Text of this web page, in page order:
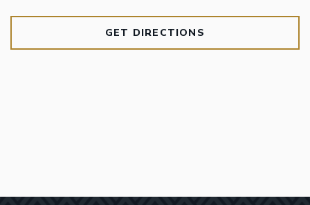
GET DIRECTIONS